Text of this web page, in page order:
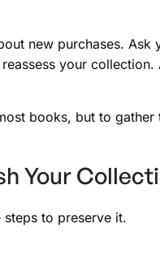
new purchases.
your
books, but to
Your
to preserve it.